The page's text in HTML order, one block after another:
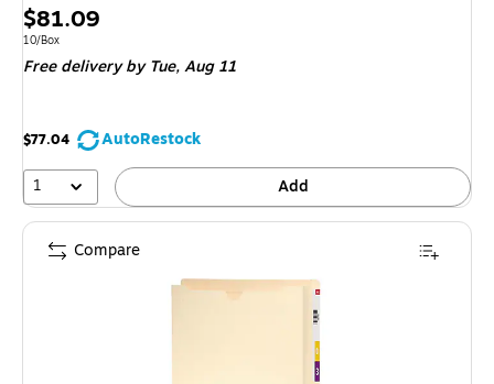
Price
is
$81.09
Unit of measure 10/Box
10/Box
Free deliveryby Tue, Aug 11
$77.04
AutoRestock
1
Add
Compare